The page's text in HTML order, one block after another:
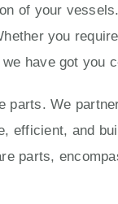
of your
you
have got you
parts. We
efficient, and
parts,